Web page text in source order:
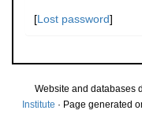
[Lost password]
Website and databases
Institute · Page generated